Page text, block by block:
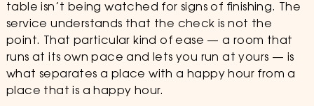
table isn’t being watched for signs of finishing. The
service understands that the check is not the
point. That particular kind of ease — a room that
runs at its own pace and lets you run at yours — is
what separates a place with a happy hour from a
place that is a happy hour.